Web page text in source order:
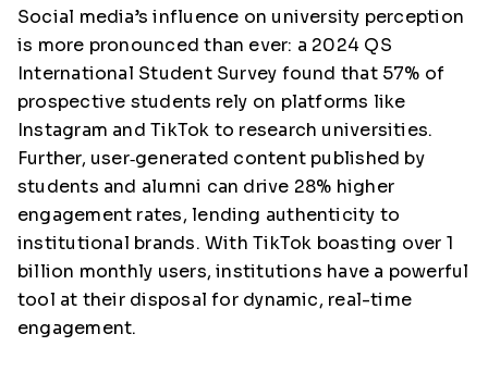
Social media’s influence on university perception
is more pronounced than ever: a 2024 QS
International Student Survey found that 57% of
prospective students rely on platforms like
Instagram and TikTok to research universities.
Further, user‑generated content published by
students and alumni can drive 28% higher
engagement rates, lending authenticity to
institutional brands. With TikTok boasting over 1
billion monthly users, institutions have a powerful
tool at their disposal for dynamic, real-time
engagement.